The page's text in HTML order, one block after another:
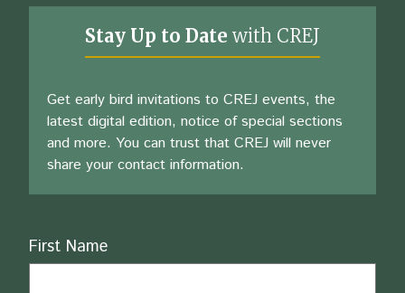
Stay Up to Date with CREJ
Get early bird invitations to CREJ events, the
latest digital edition, notice of special sections
and more. You can trust that CREJ will never
share your contact information.
Name
First Name